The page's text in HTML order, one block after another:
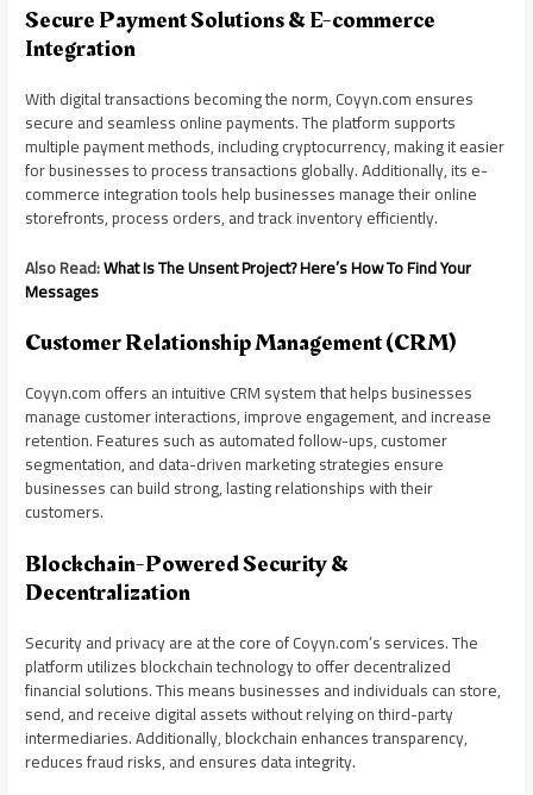
Secure Payment Solutions & E-commerce
Integration
With digital transactions becoming the norm, Coyyn.com ensures
secure and seamless online payments. The platform supports
multiple payment methods, including cryptocurrency, making it easier
for businesses to process transactions globally. Additionally, its e-
commerce integration tools help businesses manage their online
storefronts, process orders, and track inventory efficiently.
Also Read:What Is The Unsent Project? Here’s How To Find Your
Messages
Customer Relationship Management (CRM)
Coyyn.com offers an intuitive CRM system that helps businesses
manage customer interactions, improve engagement, and increase
retention. Features such as automated follow-ups, customer
segmentation, and data-driven marketing strategies ensure
businesses can build strong, lasting relationships with their
customers.
Blockchain-Powered Security &
Decentralization
Security and privacy are at the core of Coyyn.com’s services. The
platform utilizes blockchain technology to offer decentralized
financial solutions. This means businesses and individuals can store,
send, and receive digital assets without relying on third-party
intermediaries. Additionally, blockchain enhances transparency,
reduces fraud risks, and ensures data integrity.